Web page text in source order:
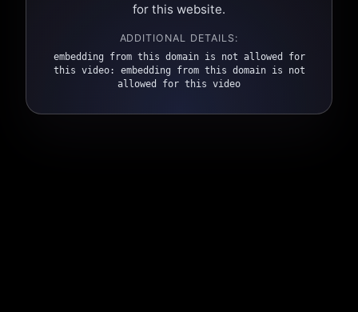
for this website.
ADDITIONAL DETAILS:
embedding from this domain is not allowed for
this video: embedding from this domain is not
allowed for this video